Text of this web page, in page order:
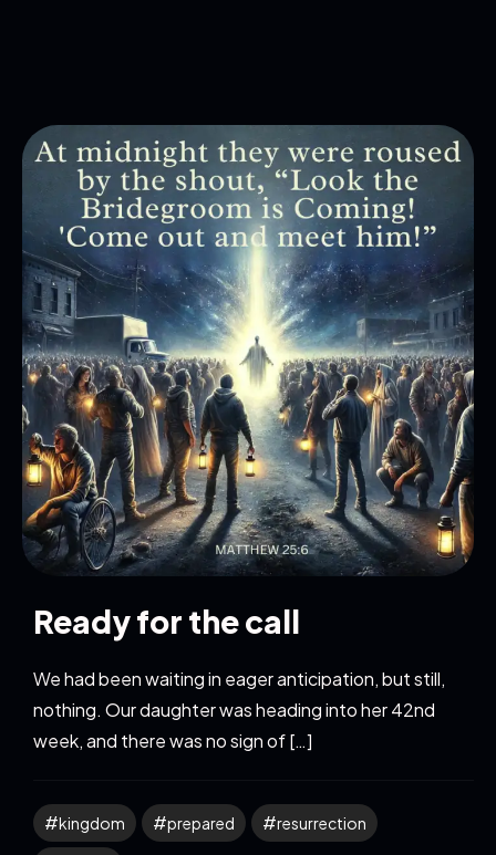
Ready for the call
We had been waiting in eager anticipation, but still,
nothing. Our daughter was heading into her 42nd
week, and there was no sign of […]
kingdom prepared resurrection